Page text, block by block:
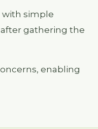
with simple
gathering the
enabling